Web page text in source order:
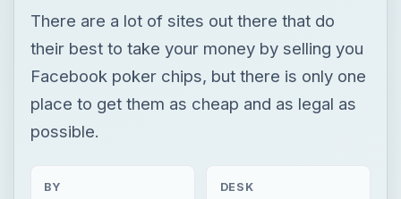
There are a lot of sites out there that do
their best to take your money by selling you
Facebook poker chips, but there is only one
place to get them as cheap and as legal as
possible.
BY DESK